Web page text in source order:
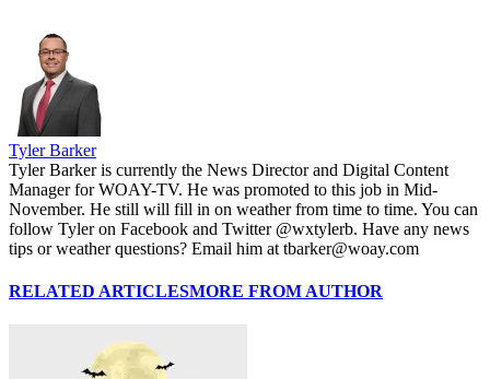
Tyler Barker
Tyler Barker is currently the News Director and Digital Content
Manager for WOAY-TV. He was promoted to this job in Mid-
November. He still will fill in on weather from time to time. You can
follow Tyler on Facebook and Twitter @wxtylerb. Have any news
tips or weather questions? Email him at tbarker@woay.com
RELATED ARTICLESMORE FROM AUTHOR